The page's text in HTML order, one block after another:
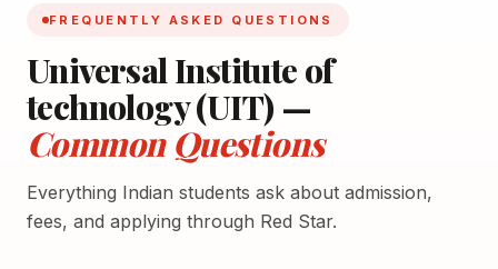
FREQUENTLY ASKED QUESTIONS
Universal Institute of
technology (UIT) —
Common Questions
Everything Indian students ask about admission,
fees, and applying through Red Star.